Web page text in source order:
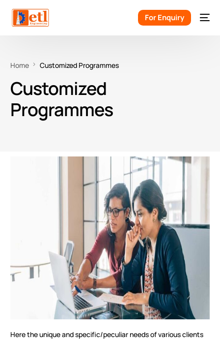
For Enquiry
Home Customized Programmes
Customized
Programmes
Here the unique and specific/peculiar needs of various clients